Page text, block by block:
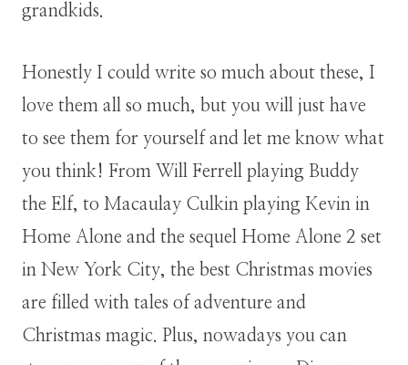
grandkids.
Honestly I could write so much about these, I
love them all so much, but you will just have
to see them for yourself and let me know what
you think! From Will Ferrell playing Buddy
the Elf, to Macaulay Culkin playing Kevin in
Home Alone and the sequel Home Alone 2 set
in New York City, the best Christmas movies
are filled with tales of adventure and
Christmas magic. Plus, nowadays you can